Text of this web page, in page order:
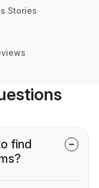
Stories
find